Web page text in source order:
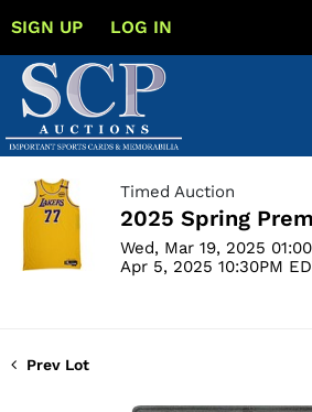
SIGN UP LOG IN
Timed Auction
2025 Spring
Wed, Mar 19, 2025
Apr 5, 2025 10:30PM
Prev Lot